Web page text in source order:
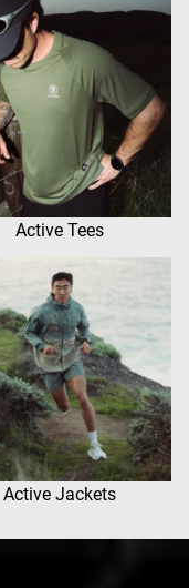
Active Tees
Active Jackets